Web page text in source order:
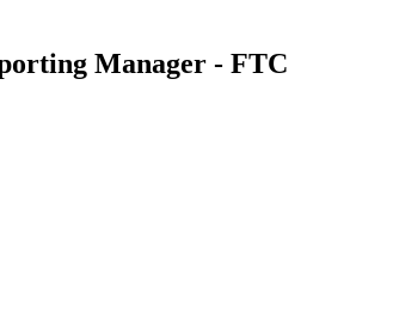
Manager - FTC